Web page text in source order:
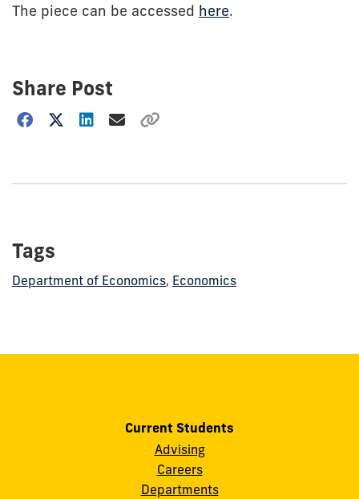
The piece can be accessed here.
Share Post
Choose
Tags
Department of Economics, Economics
Current Students
Advising
Careers
Departments